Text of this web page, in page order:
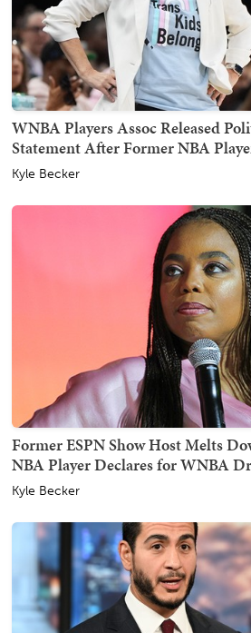
WNBA Players Assoc Released
Statement After Former NBA
Kyle Becker
Former ESPN Show Host Melts
NBA Player Declares for WNBA
Kyle Becker